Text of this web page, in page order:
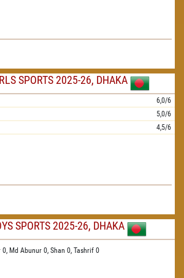
SPORTS 2025-26, DHAKA
6,0/6
5,0/6
4,5/6
SPORTS 2025-26, DHAKA
0, Md Abunur 0, Shan 0, Tashrif 0